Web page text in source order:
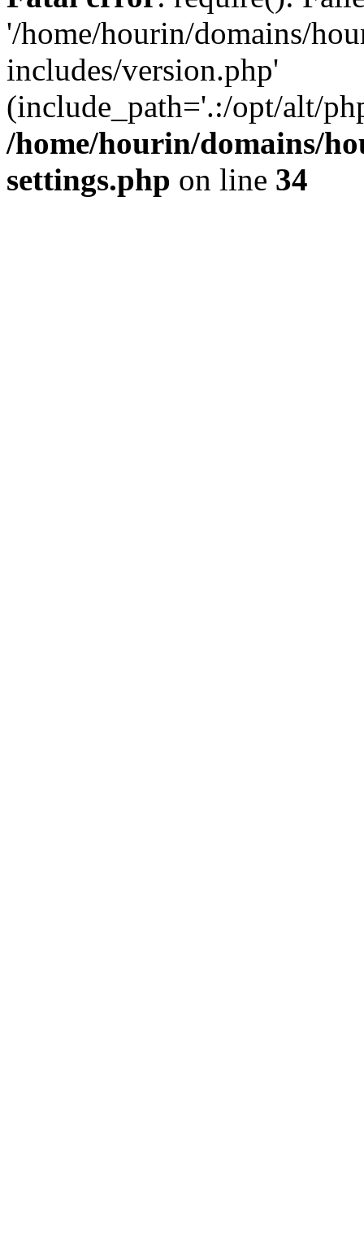
'/home/hourin/domains/
includes/version.php'
(include_path='.:/opt/alt/
/home/hourin/domains/
settings.php on line 34